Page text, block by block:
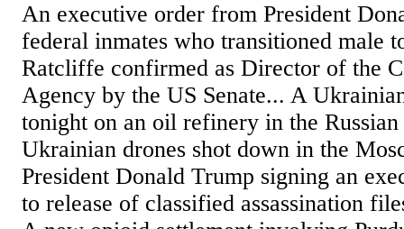
An executive order from President
federal inmates who transitioned male
Ratcliffe confirmed as Director of the
Agency by the US Senate... A
tonight on an oil refinery in the
Ukrainian drones shot down in the
President Donald Trump signing an
to release of classified assassination